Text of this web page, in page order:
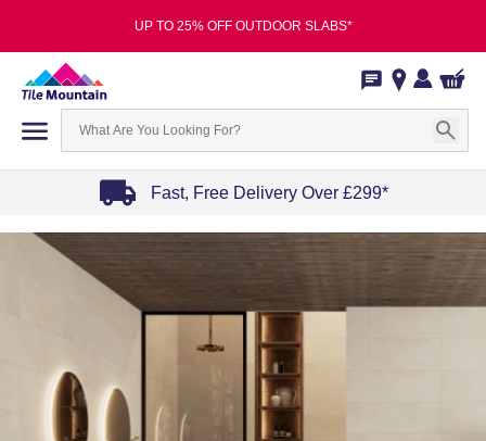
UP TO 25% OFF OUTDOOR SLABS*
Fast, Free Delivery Over £299*